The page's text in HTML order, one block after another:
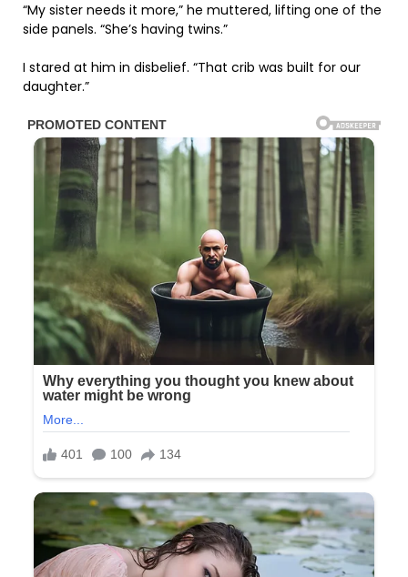
“My sister needs it more,” he muttered, lifting one of the
side panels. “She’s having twins.”
I stared at him in disbelief. “That crib was built for our
daughter.”